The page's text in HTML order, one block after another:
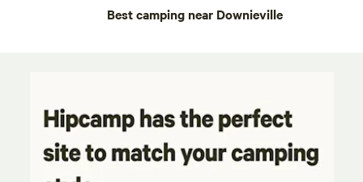
Best camping near Downieville